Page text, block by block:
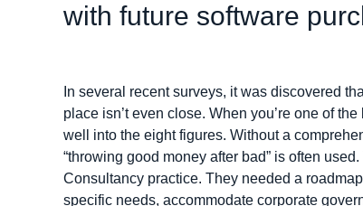
with future software
In several recent surveys, it was discovered
place isn’t even close. When you’re one of
well into the eight figures. Without a
“throwing good money after bad” is often
Consultancy practice. They needed a
specific needs, accommodate corporate